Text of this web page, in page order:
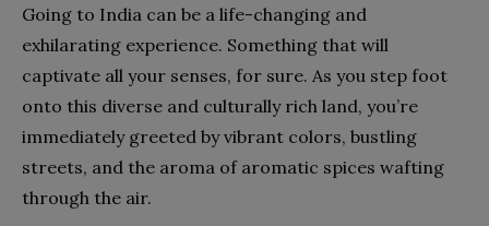
Going to India can be a life-changing and
exhilarating experience. Something that will
captivate all your senses, for sure. As you step foot
onto this diverse and culturally rich land, you’re
immediately greeted by vibrant colors, bustling
streets, and the aroma of aromatic spices wafting
through the air.